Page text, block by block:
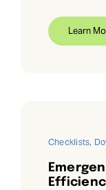
Learn
Checklists,